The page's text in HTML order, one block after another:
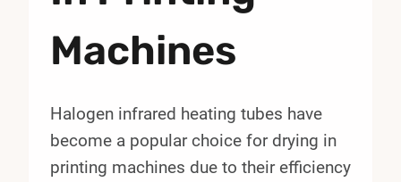
Machines
Halogen infrared heating tubes have
become a popular choice for drying in
printing machines due to their efficiency